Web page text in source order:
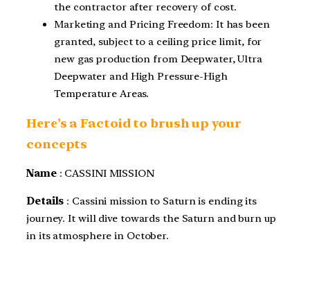
the contractor after recovery of cost.
Marketing and Pricing Freedom: It has been
granted, subject to a ceiling price limit, for
new gas production from Deepwater, Ultra
Deepwater and High Pressure-High
Temperature Areas.
Here’s a Factoid to brush up your
concepts
Name: CASSINI MISSION
Details : Cassini mission to Saturn is ending its
journey. It will dive towards the Saturn and burn up
in its atmosphere in October.